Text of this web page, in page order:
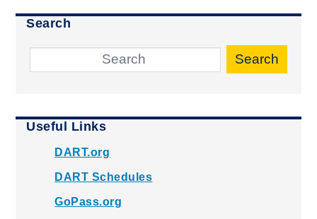
Search
Search
Useful Links
DART.org
DART Schedules
GoPass.org